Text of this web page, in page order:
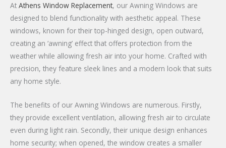
At Athens Window Replacement, our Awning Windows are
designed to blend functionality with aesthetic appeal. These
windows, known for their top-hinged design, open outward,
creating an ‘awning’ effect that offers protection from the
weather while allowing fresh air into your home. Crafted with
precision, they feature sleek lines and a modern look that suits
any home style.
The benefits of our Awning Windows are numerous. Firstly,
they provide excellent ventilation, allowing fresh air to circulate
even during light rain. Secondly, their unique design enhances
home security; when opened, the window creates a smaller